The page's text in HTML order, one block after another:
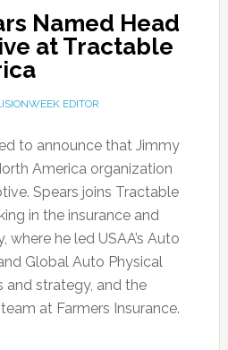
Named Head
at Tractable
EDITOR
to announce that Jimmy
America organization
Spears joins Tractable
in the insurance and
he led USAA’s Auto
Global Auto Physical
and strategy, and the
at Farmers Insurance.